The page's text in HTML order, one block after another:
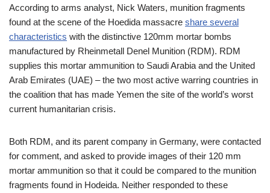
According to arms analyst, Nick Waters, munition fragments
found at the scene of the Hoedida massacre share several
characteristics with the distinctive 120mm mortar bombs
manufactured by Rheinmetall Denel Munition (RDM). RDM
supplies this mortar ammunition to Saudi Arabia and the United
Arab Emirates (UAE) – the two most active warring countries in
the coalition that has made Yemen the site of the world’s worst
current humanitarian crisis.
Both RDM, and its parent company in Germany, were contacted
for comment, and asked to provide images of their 120 mm
mortar ammunition so that it could be compared to the munition
fragments found in Hodeida. Neither responded to these